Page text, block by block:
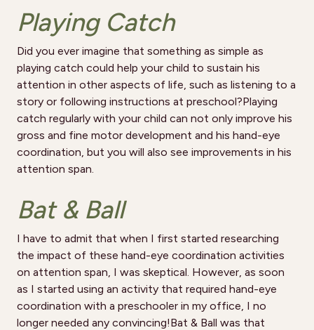
Playing Catch
Did you ever imagine that something as simple as
playing catch could help your child to sustain his
attention in other aspects of life, such as listening to a
story or following instructions at preschool?Playing
catch regularly with your child can not only improve his
gross and fine motor development and his hand-eye
coordination, but you will also see improvements in his
attention span.
Bat & Ball
I have to admit that when I first started researching
the impact of these hand-eye coordination activities
on attention span, I was skeptical. However, as soon
as I started using an activity that required hand-eye
coordination with a preschooler in my office, I no
longer needed any convincing!Bat & Ball was that